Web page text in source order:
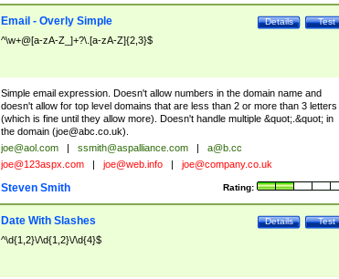
Test
Details
Email - Overly Simple
^\w+@[a-zA-Z_]+?\.[a-zA-Z]{2,3}$
Simple email expression. Doesn't allow numbers in the domain name and
doesn't allow for top level domains that are less than 2 or more than 3 letters
(which is fine until they allow more). Doesn't handle multiple &quot;.&quot; in
the domain (joe@abc.co.uk).
joe@aol.com | ssmith@aspalliance.com |
a@b.cc
joe@123aspx.com | joe@web.info | joe@company.co.uk
Rating:
Steven Smith
Test
Details
Date With Slashes
^\d{1,2}\/\d{1,2}\/\d{4}$